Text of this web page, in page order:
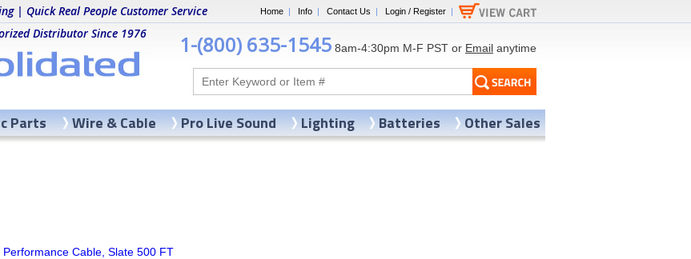
Home | Info | Contact Us | Login / Register |
| Quick Real People Customer Service
Distributor Since 1976
1-(800) 635-1545 8am-4:30pm M-F PST or Email anytime
Cable, Slate 500 FT
Parts Wire & Cable Pro Live Sound Lighting Batteries Other Sales